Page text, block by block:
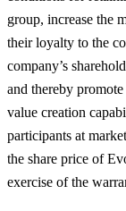
group, increase the
their loyalty to the
company’s
and thereby
value creation
participants at
the share price of
exercise of the